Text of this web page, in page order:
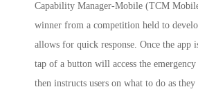
Capability Manager-Mobile (TCM
winner from a competition held to
allows for quick response. Once the app
tap of a button will access the
then instructs users on what to do as